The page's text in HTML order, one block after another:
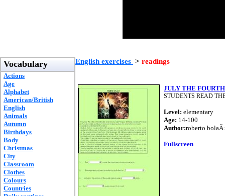
Vocabulary
Actions
Age
Alphabet
American/British
English
Animals
Autumn
Birthdays
Body
Christmas
City
Classroom
Clothes
Colours
Countries
English exercises > readings
JULY THE
STUDENTS READ
Level: elementary
Age: 14-100
Author:roberto
Fullscreen